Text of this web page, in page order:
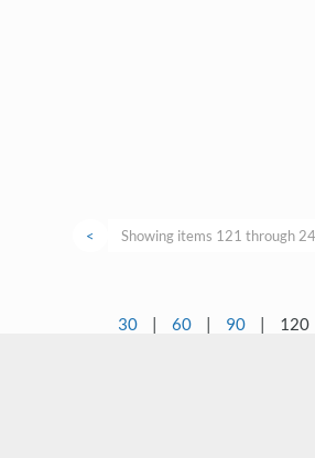
< Showing items 121 through
30 | 60 | 90 | 120